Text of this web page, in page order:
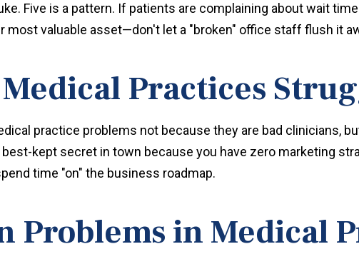
Five is a pattern. If patients are complaining about wait
most valuable asset—don't let a "broken" office staff flush it
Practices
practice problems not because they are bad clinicians,
best-kept secret in town because you have zero marketing
time "on" the business roadmap.
Problems in Medical